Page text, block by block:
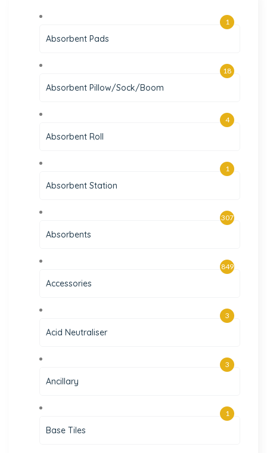
Absorbent Pads
1
Absorbent Pillow/Sock/Boom
18
Absorbent Roll
4
Absorbent Station
1
Absorbents
307
Accessories
849
Acid Neutraliser
3
Ancillary
3
Base Tiles
1